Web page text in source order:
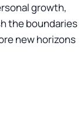
growth,
the boundaries
new horizons